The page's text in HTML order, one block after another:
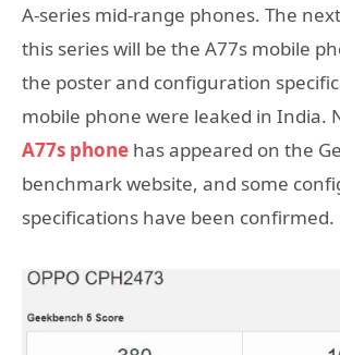
A-series mid-range phones. The
this series will be the A77s mobile
the poster and configuration
mobile phone were leaked in India.
A77s phone has appeared on the
benchmark website, and some
specifications have been confirmed.